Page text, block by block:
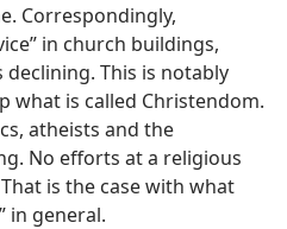
Correspondingly,
in church buildings,
This is notably
what is called Christendom.
atheists and the
No efforts at a religious
is the case with what
in general.